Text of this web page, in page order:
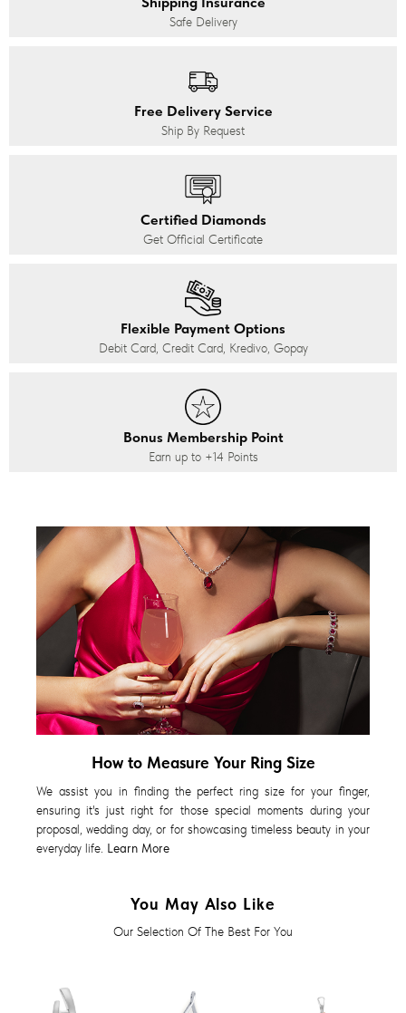
Safe Delivery
Free Delivery Service
Ship By Request
Certified Diamonds
Get Official Certificate
Flexible Payment Options
Debit Card, Credit Card, Kredivo, Gopay
Bonus Membership Point
Earn up to +14 Points
How to Measure Your Ring Size
We assist you in finding the perfect ring size for your finger,
ensuring it's just right for those special moments during your
proposal, wedding day, or for showcasing timeless beauty in your
everyday life. Learn More
You May Also Like
Our Selection Of The Best For You